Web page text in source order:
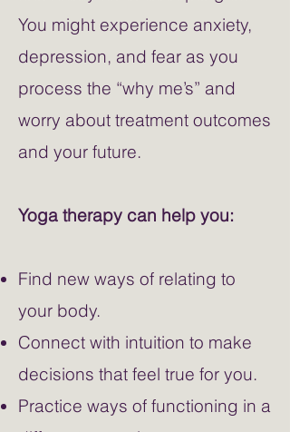
You might experience anxiety,
depression, and fear as you
process the “why me’s” and
worry about treatment outcomes
and your future.
Yoga therapy can help you:
Find new ways of relating to
your body.
Connect with intuition to make
decisions that feel true for you.
Practice ways of functioning in a